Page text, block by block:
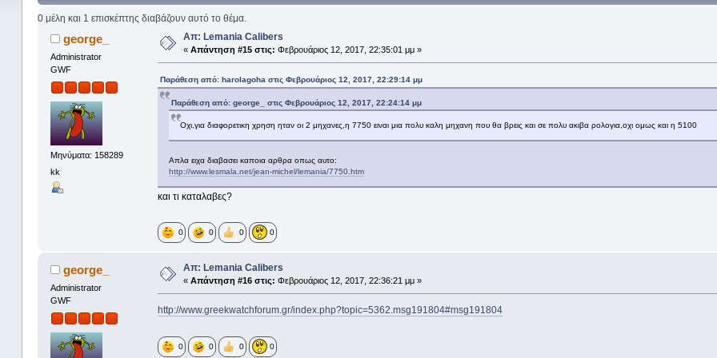
0 μέλη και 1 επισκέπτης διαβάζουν αυτό το θέμα.
george_
Administrator
GWF
Μηνύματα: 158289
kk
Απ: Lemania Calibers
« Απάντηση #15 στις: Φεβρουάριος 12, 2017, 22:35:01 μμ »
Παράθεση από: harolagoha στις Φεβρουάριος 12, 2017, 22:29:14 μμ
Παράθεση από: george_ στις Φεβρουάριος 12, 2017, 22:24:14 μμ
Οχι,για διαφορετικη χρηση ηταν οι 2 μηχανες,η 7750 ειναι μια πολυ καλη μηχανη που θα βρεις και σε πολυ ακιβα ρολογια,οχι ομως και η 5100
Απλα ειχα διαβασει καποια αρθρα οπως αυτο:
http://www.lesmala.net/jean-michel/lemania/7750.htm
και τι καταλαβες?
0 0 0 0
george_
Administrator
GWF
Απ: Lemania Calibers
« Απάντηση #16 στις: Φεβρουάριος 12, 2017, 22:36:21 μμ »
http://www.greekwatchforum.gr/index.php?topic=5362.msg191804#msg191804
0 0 0 0